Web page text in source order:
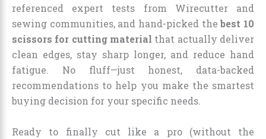
referenced expert tests from Wirecutter and
sewing communities, and hand-picked thebest 10
scissors for cutting material that actually deliver
clean edges, stay sharp longer, and reduce hand
fatigue. No fluff—just honest, data-backed
recommendations to help you make the smartest
buying decision for your specific needs.
Ready to finally cut like a pro (without the